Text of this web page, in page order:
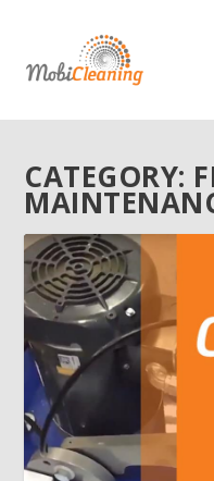
CATEGORY: